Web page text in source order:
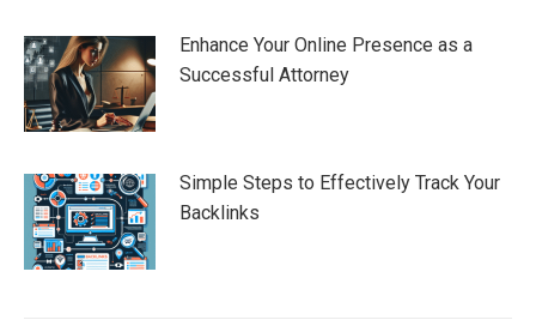
Enhance Your Online Presence as a
Successful Attorney
Simple Steps to Effectively Track Your
Backlinks